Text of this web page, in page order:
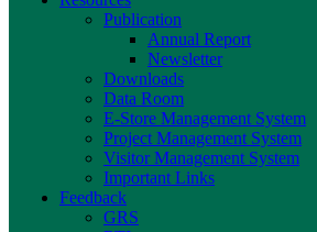
Publication
Annual Report
Newsletter
Downloads
Data Room
E-Store Management System
Project Management System
Visitor Management System
Important Links
Feedback
GRS